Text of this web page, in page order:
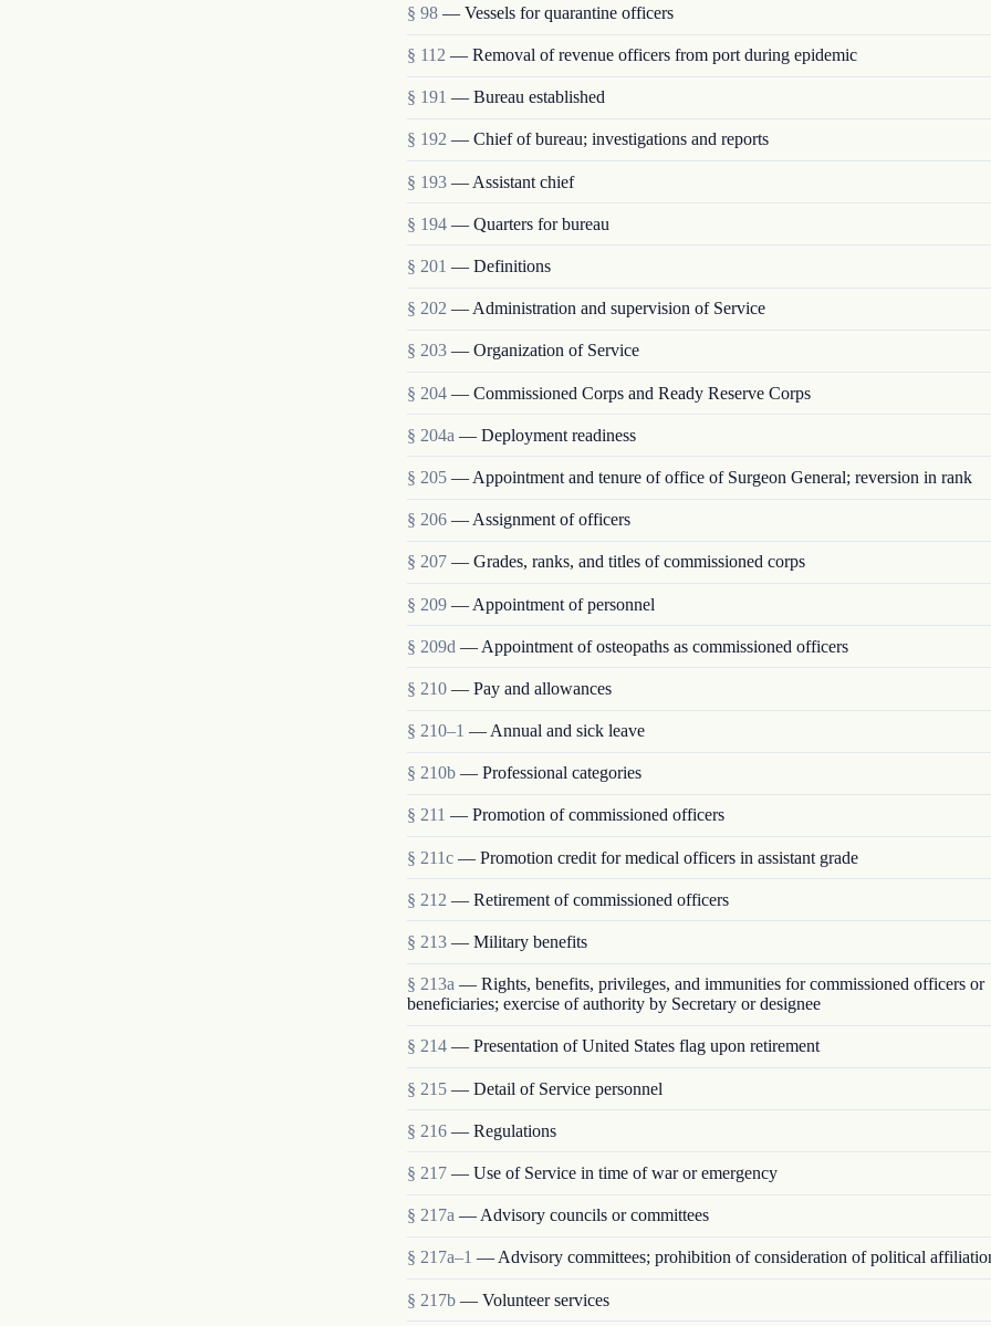
§ 98 — Vessels for quarantine officers
§ 112 — Removal of revenue officers from port during epidemic
§ 191 — Bureau established
§ 192 — Chief of bureau; investigations and reports
§ 193 — Assistant chief
§ 194 — Quarters for bureau
§ 201 — Definitions
§ 202 — Administration and supervision of Service
§ 203 — Organization of Service
§ 204 — Commissioned Corps and Ready Reserve Corps
§ 204a — Deployment readiness
§ 205 — Appointment and tenure of office of Surgeon General; reversion in rank
§ 206 — Assignment of officers
§ 207 — Grades, ranks, and titles of commissioned corps
§ 209 — Appointment of personnel
§ 209d — Appointment of osteopaths as commissioned officers
§ 210 — Pay and allowances
§ 210–1 — Annual and sick leave
§ 210b — Professional categories
§ 211 — Promotion of commissioned officers
§ 211c — Promotion credit for medical officers in assistant grade
§ 212 — Retirement of commissioned officers
§ 213 — Military benefits
§ 213a — Rights, benefits, privileges, and immunities for commissioned officers or
beneficiaries; exercise of authority by Secretary or designee
§ 214 — Presentation of United States flag upon retirement
§ 215 — Detail of Service personnel
§ 216 — Regulations
§ 217 — Use of Service in time of war or emergency
§ 217a — Advisory councils or committees
§ 217a–1 — Advisory committees; prohibition of consideration of political
§ 217b — Volunteer services